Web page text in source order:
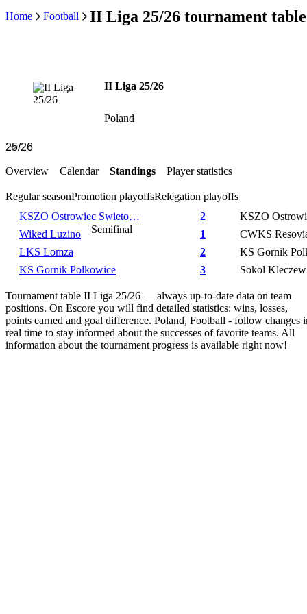
Home Football II Liga 25/26 tournament table
II Liga 25/26
Poland
Overview Calendar Standings Player statistics
Regular seasonPromotion playoffsRelegation playoffs
Semifinal
KSZO Ostrowiec Swietokrzyski
2
Wiked Luzino
1
LKS Lomza
2
KS Gornik Polkowice
3
CWKS
KS Gornik
Sokol Kleczew
Tournament table II Liga 25/26 — always up-to-date data on team
positions. On Escore you will find detailed statistics: wins, losses,
points earned and goal difference. Poland, Football - follow changes
real time to stay informed about the successes of favorite teams. All
information about the tournament progress is available right now!